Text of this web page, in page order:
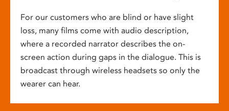
For our customers who are blind or have slight
loss, many films come with audio description,
where a recorded narrator describes the on-
screen action during gaps in the dialogue. This is
broadcast through wireless headsets so only the
wearer can hear.